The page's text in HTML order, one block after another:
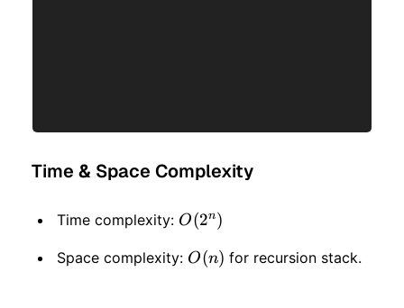
Time & Space Complexity
Time complexity: O(2
O(2n)
Space complexity: O(n)
O(n) for recursion stack.